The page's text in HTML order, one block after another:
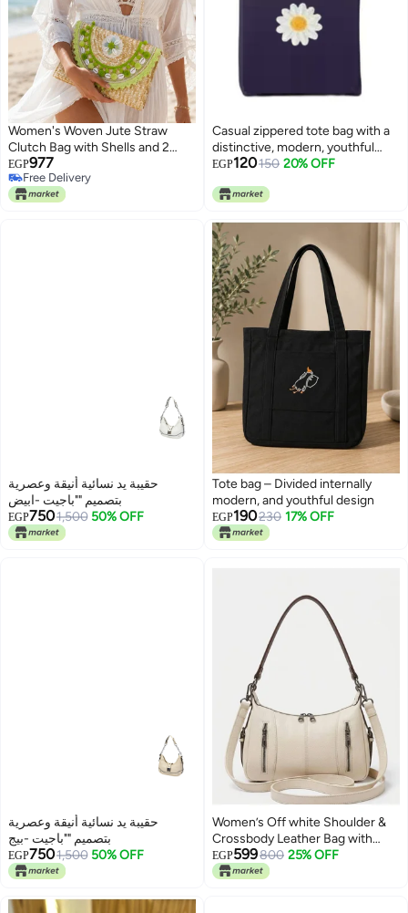
Women's Woven Jute Straw
Clutch Bag with Shells and 2
Gold-Tone Metal Chain Straps,
EGP977
Free Delivery
Free Delivery
Casual zippered tote bag with a
distinctive, modern, youthful
design —suitable for all
EGP120150 20% OFF
حقيبة يد نسائية أنيقة وعصرية
بتصميم ""باجيت -ابيض
EGP7501,500 50% OFF
Tote bag – Divided internally
modern, and youthful design
EGP190230 17% OFF
حقيبة يد نسائية أنيقة وعصرية
بتصميم ""باجيت -بيج
EGP7501,500 50% OFF
Women’s Off white Shoulder &
Crossbody Leather Bag with
Multi-Pocket Design
EGP599800 25% OFF